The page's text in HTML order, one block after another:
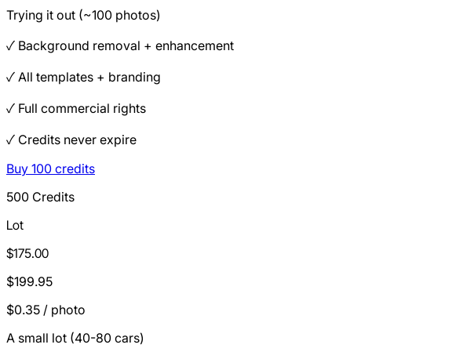
Trying it out (~100 photos)
✓ Background removal + enhancement
✓ All templates + branding
✓ Full commercial rights
✓ Credits never expire
Buy 100 credits
500 Credits
Lot
$175.00
$199.95
$0.35 / photo
A small lot (40-80 cars)